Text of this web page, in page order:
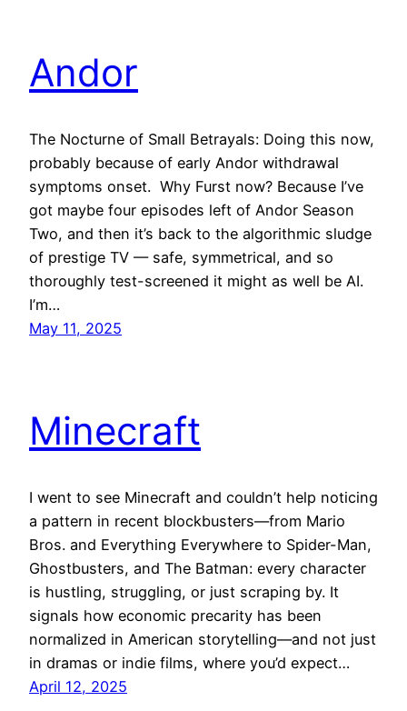
Andor
The Nocturne of Small Betrayals: Doing this now,
probably because of early Andor withdrawal
symptoms onset. Why Furst now? Because I’ve
got maybe four episodes left of Andor Season
Two, and then it’s back to the algorithmic sludge
of prestige TV — safe, symmetrical, and so
thoroughly test-screened it might as well be AI.
I’m…
May 11, 2025
Minecraft
I went to see Minecraft and couldn’t help noticing
a pattern in recent blockbusters—from Mario
Bros. and Everything Everywhere to Spider-Man,
Ghostbusters, and The Batman: every character
is hustling, struggling, or just scraping by. It
signals how economic precarity has been
normalized in American storytelling—and not just
in dramas or indie films, where you’d expect…
April 12, 2025